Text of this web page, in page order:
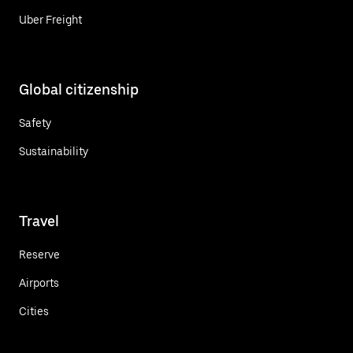
Uber Freight
Global citizenship
Safety
Sustainability
Travel
Reserve
Airports
Cities